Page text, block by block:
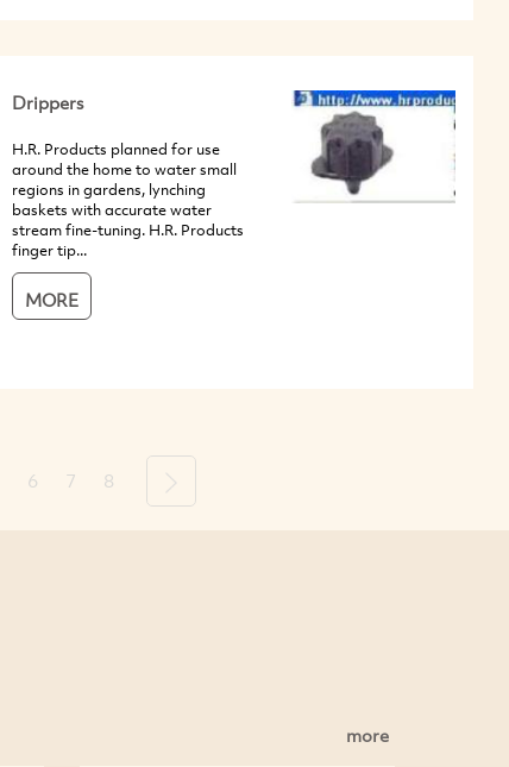
Drippers
H.R. Products planned for use
around the home to water small
regions in gardens, lynching
baskets with accurate water
stream fine-tuning. H.R. Products
finger tip...
MORE
6 7 8 Next
more